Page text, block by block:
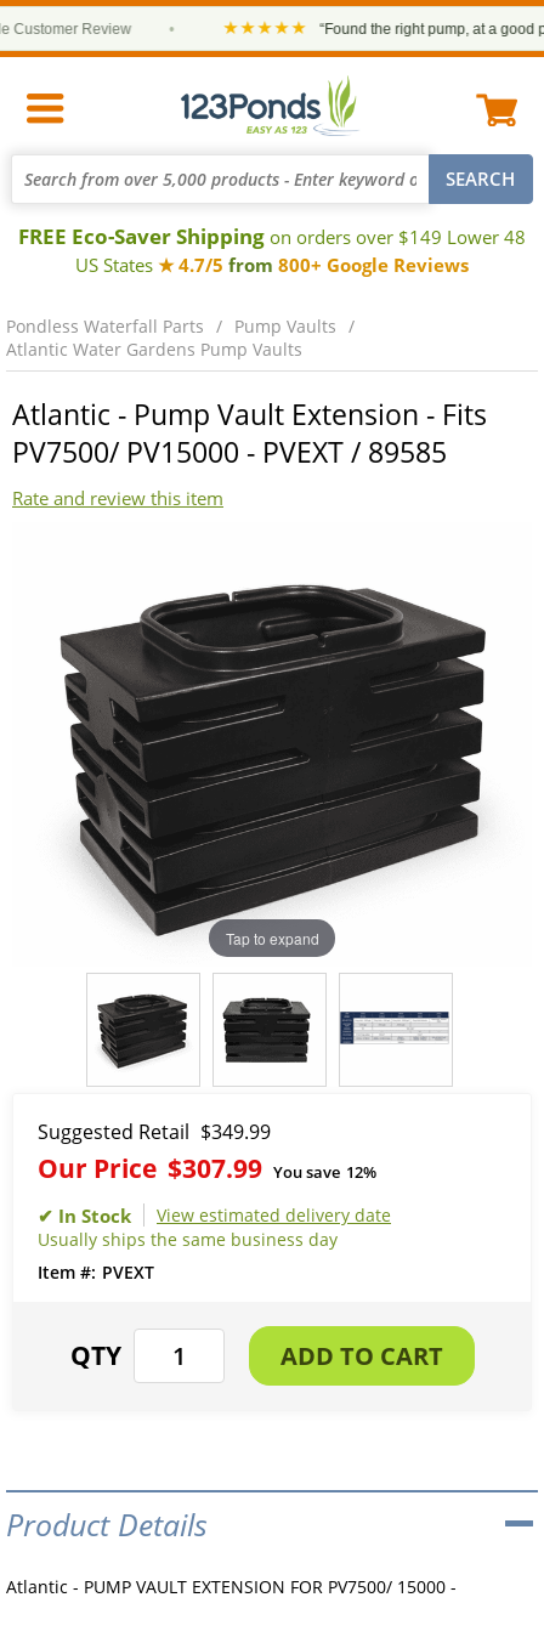
Review ★★★★★ “Found the right pump, at a good
FREE Eco-Saver Shipping on orders over $149 Lower 48
US States ★ 4.7/5 from 800+ Google Reviews
Pondless Waterfall Parts
Pump Vaults
Atlantic Water Gardens Pump Vaults
Atlantic - Pump Vault Extension - Fits
PV7500/ PV15000 - PVEXT / 89585
Rate and review this item
Tap to expand
Suggested Retail $349.99
Our Price $307.99 You save 12%
View estimated delivery date
Usually ships the same business day
PVEXT
Product Details
Atlantic - PUMP VAULT EXTENSION FOR PV7500/ 15000 -